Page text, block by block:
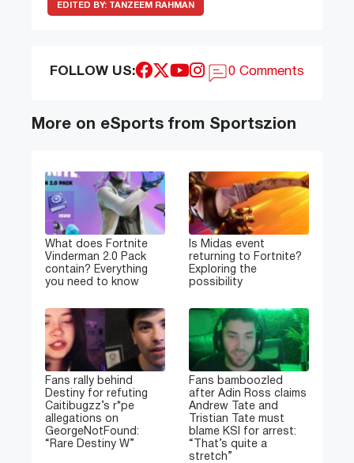
EDITED BY: TANZEEM RAHMAN
FOLLOW US: 0 Comments
More on eSports from Sportszion
What does Fortnite
Vinderman 2.0 Pack
contain? Everything
you need to know
Is Midas event
returning to Fortnite?
Exploring the
possibility
Fans rally behind
Destiny for refuting
Caitibugzz’s r*pe
allegations on
GeorgeNotFound:
“Rare Destiny W”
Fans bamboozled
after Adin Ross claims
Andrew Tate and
Tristian Tate must
blame KSI for arrest:
“That’s quite a
stretch”